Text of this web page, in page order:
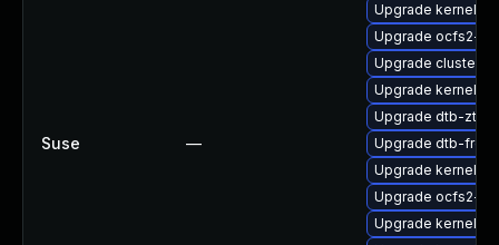
Suse —
Upgrade kernel-
Upgrade ocfs2-
Upgrade cluster-
Upgrade kernel-
Upgrade dtb-zte
Upgrade dtb-
Upgrade kernel-
Upgrade ocfs2-
Upgrade kernel-